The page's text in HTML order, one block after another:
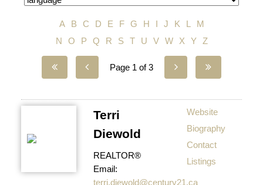
A B C D E F G H J K
M
N
O P Q R S T U V W X Y Z
Page 1 of 3
Terri
Diewold
REALTOR®
Email:
terri.diewold@century21.ca
Website
Biography
Contact
Listings